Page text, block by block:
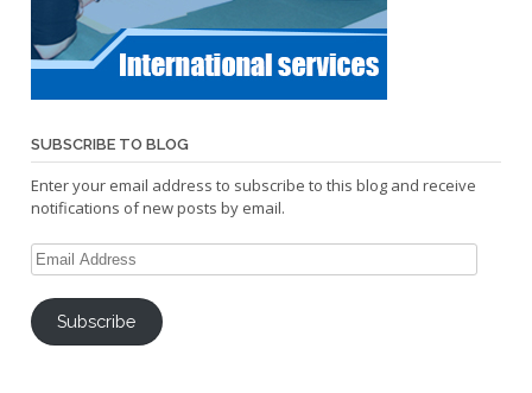
SUBSCRIBE TO BLOG
Enter your email address to subscribe to this blog and receive
notifications of new posts by email.
Email
Address
Subscribe